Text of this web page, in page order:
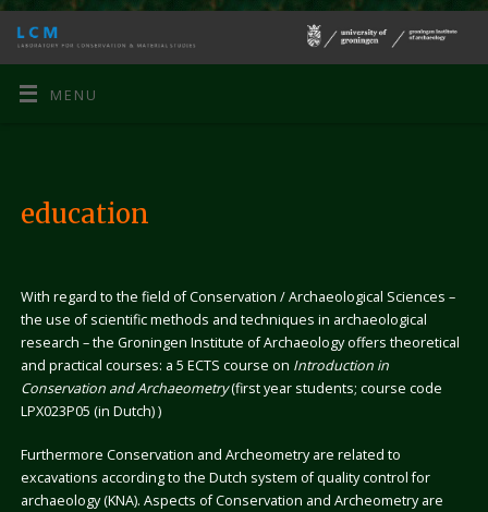
MENU
education
With regard to the field of Conservation / Archaeological Sciences –
the use of scientific methods and techniques in archaeological
research – the Groningen Institute of Archaeology offers theoretical
and practical courses: a 5 ECTS course on Introduction in
Conservation and Archaeometry(first year students; course code
LPX023P05 (in Dutch) )
Furthermore Conservation and Archeometry are related to
excavations according to the Dutch system of quality control for
archaeology (KNA). Aspects of Conservation and Archeometry are